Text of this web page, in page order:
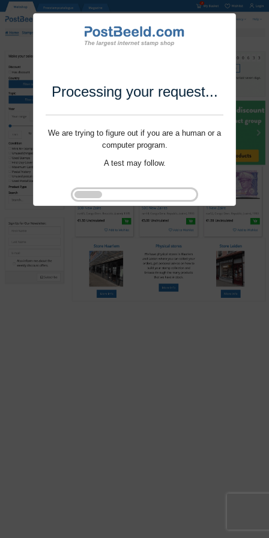
Processing your request...
We are trying to figure out if you are a human or a
computer program.
A test may follow.